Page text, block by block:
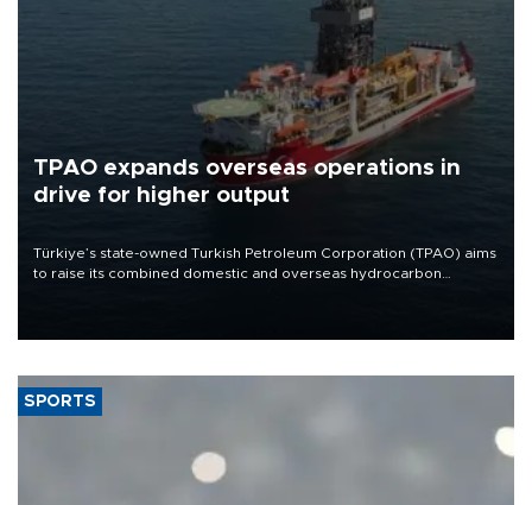
TPAO expands overseas operations in
drive for higher output
Türkiye’s state-owned Turkish Petroleum Corporation (TPAO) aims
to raise its combined domestic and overseas hydrocarbon
SPORTS